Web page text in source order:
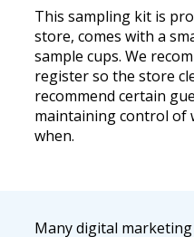
This sampling kit is
store, comes with a
sample cups. We
register so the store
recommend certain
maintaining control of
when.
Many digital